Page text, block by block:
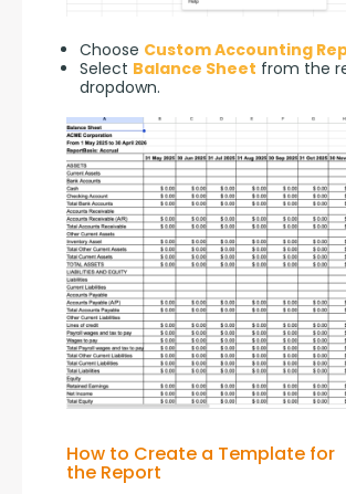
Choose Custom Accounting
Select Balance Sheet from the
dropdown.
How to Create a Template for
the Report